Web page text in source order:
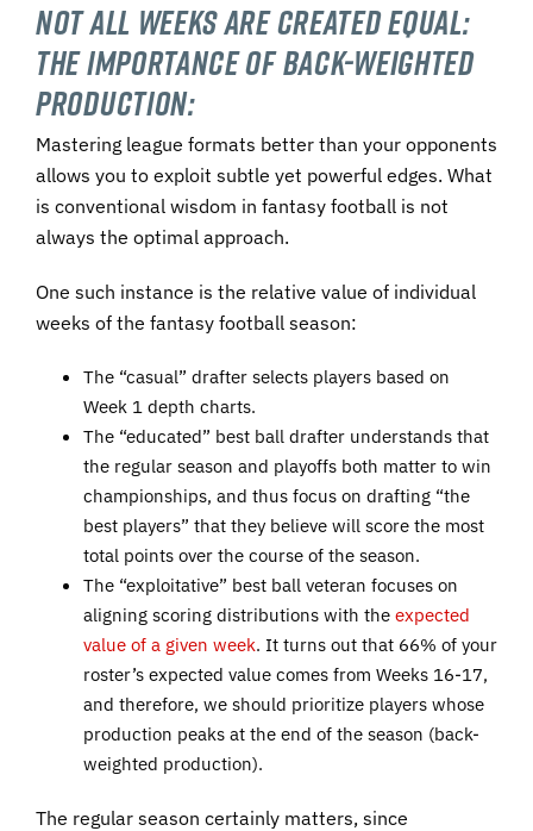
Not All Weeks Are Created Equal:
The Importance of Back-Weighted
Production:
Mastering league formats better than your opponents
allows you to exploit subtle yet powerful edges. What
is conventional wisdom in fantasy football is not
always the optimal approach.
One such instance is the relative value of individual
weeks of the fantasy football season:
The “casual” drafter selects players based on
Week 1 depth charts.
The “educated” best ball drafter understands that
the regular season and playoffs both matter to win
championships, and thus focus on drafting “the
best players” that they believe will score the most
total points over the course of the season.
The “exploitative” best ball veteran focuses on
aligning scoring distributions with the expected
value of a given week. It turns out that 66% of your
roster’s expected value comes from Weeks 16-17,
and therefore, we should prioritize players whose
production peaks at the end of the season (back-
weighted production).
The regular season certainly matters, since